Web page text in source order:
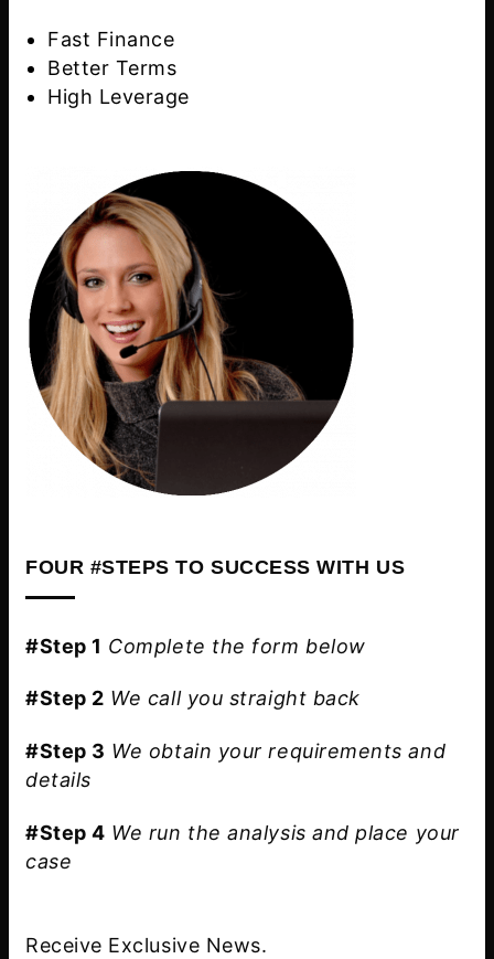
Fast Finance
Better Terms
High Leverage
FOUR #STEPS TO SUCCESS WITH US
#Step 1 Complete the form below
#Step 2 We call you straight back
#Step 3 We obtain your requirements and
details
#Step 4 We run the analysis and place your
case
Receive Exclusive News.